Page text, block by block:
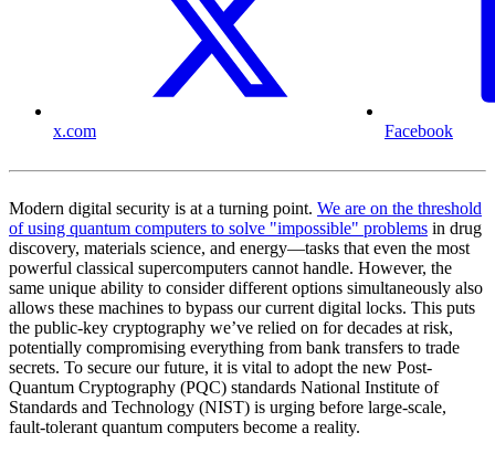
x.com Facebook
Modern digital security is at a turning point. We are on the threshold
of using quantum computers to solve "impossible" problems in drug
discovery, materials science, and energy—tasks that even the most
powerful classical supercomputers cannot handle. However, the
same unique ability to consider different options simultaneously also
allows these machines to bypass our current digital locks. This puts
the public-key cryptography we’ve relied on for decades at risk,
potentially compromising everything from bank transfers to trade
secrets. To secure our future, it is vital to adopt the new Post-
Quantum Cryptography (PQC) standards National Institute of
Standards and Technology (NIST) is urging before large-scale,
fault-tolerant quantum computers become a reality.